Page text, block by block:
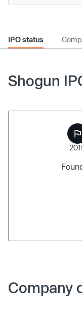
IPO status
Shogun
Company